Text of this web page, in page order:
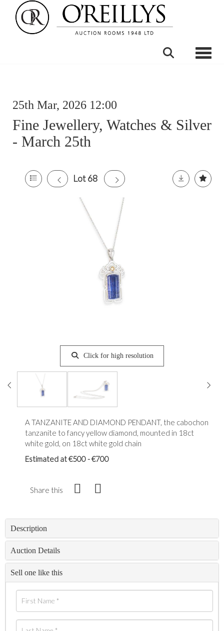
25th Mar, 2026 12:00
Fine Jewellery, Watches & Silver
- March 25th
Lot 68
Click for high resolution
A TANZANITE AND DIAMOND PENDANT, the cabochon
tanzanite to fancy yellow diamond, mounted in 18ct
white gold, on 18ct white gold chain
Estimated at €500 - €700
Share this
Description
Auction Details
Sell one like this